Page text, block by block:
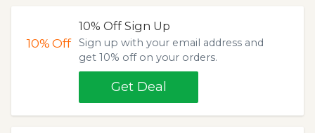
10%Off
10% Off Sign Up
Sign up with your email address and
get 10% off on your orders.
Get Deal